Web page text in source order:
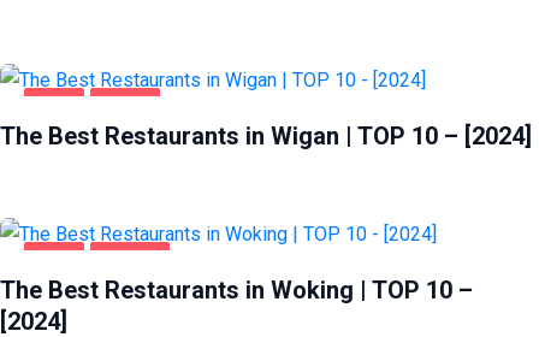
The Best Restaurants in Wigan | TOP 10 – [2024]
The Best Restaurants in Woking | TOP 10 –
[2024]